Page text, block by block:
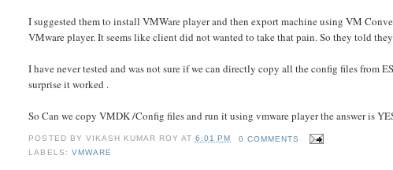
I suggested them to install VMWare player and then export machine using VM
VMware player. It seems like client did not wanted to take that pain. So they told
I have never tested and was not sure if we can directly copy all the config files from
surprise it worked .
So Can we copy VMDK /Config files and run it using vmware player the answer is
POSTED BY VIKASH KUMAR ROY AT 6:01 PM
0 COMMENTS
LABELS: VMWARE